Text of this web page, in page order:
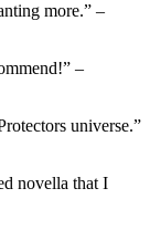
more.” –
–
universe.”
novella that I